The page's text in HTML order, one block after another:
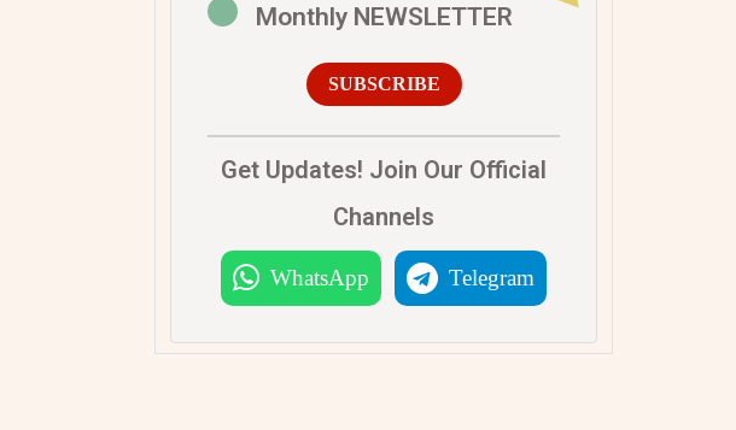
Monthly NEWSLETTER
SUBSCRIBE
Get Updates! Join Our Official
Channels
WhatsApp Telegram